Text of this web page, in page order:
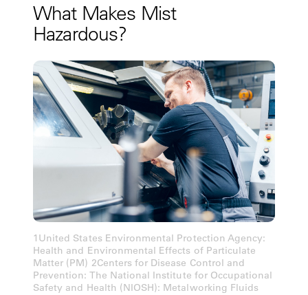
What Makes Mist
Hazardous?
1United States Environmental Protection Agency:
Health and Environmental Effects of Particulate
Matter (PM) 2Centers for Disease Control and
Prevention: The National Institute for Occupational
Safety and Health (NIOSH): Metalworking Fluids